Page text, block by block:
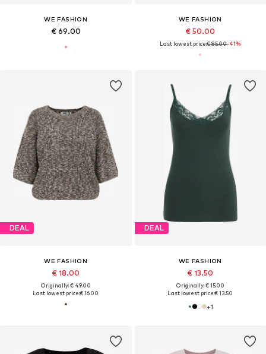
WE FASHION
€ 69.00
WE FASHION
€ 50.00
Last lowest price:€ 85.00-41%
DEAL
WE FASHION
€ 18.00
Originally: € 49.00
Last lowest price:€ 16.00
DEAL
WE FASHION
€ 13.50
Originally: € 15.00
Last lowest price:€ 13.50
+1